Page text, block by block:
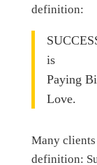
definition:
is
Paying
Love.
Many
definition: